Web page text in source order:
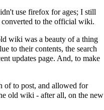
use firefox for ages; I still
converted to the official wiki.
wiki was a beauty of a thing
to their contents, the search
updates page. And, to make
of to post, and allowed for
old wiki - after all, on the new